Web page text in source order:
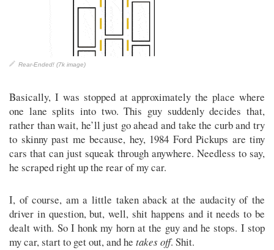
Rear-Ended! (7k image)
Basically, I was stopped at approximately the place where
one lane splits into two. This guy suddenly decides that,
rather than wait, he’ll just go ahead and take the curb and try
to skinny past me because, hey, 1984 Ford Pickups are tiny
cars that can just squeak through anywhere. Needless to say,
he scraped right up the rear of my car.
I, of course, am a little taken aback at the audacity of the
driver in question, but, well, shit happens and it needs to be
dealt with. So I honk my horn at the guy and he stops. I stop
my car, start to get out, and he takes off. Shit.